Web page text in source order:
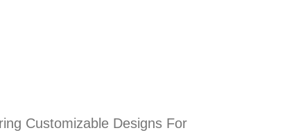
Customizable Designs For